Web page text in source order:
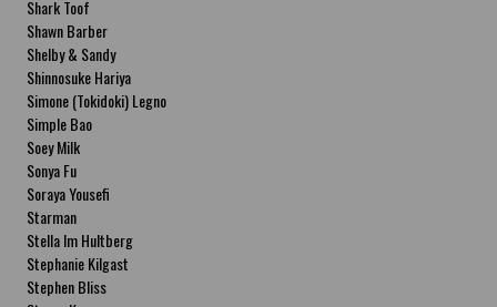
Shark Toof
Shawn Barber
Shelby & Sandy
Shinnosuke Hariya
Simone (Tokidoki) Legno
Simple Bao
Soey Milk
Sonya Fu
Soraya Yousefi
Starman
Stella Im Hultberg
Stephanie Kilgast
Stephen Bliss